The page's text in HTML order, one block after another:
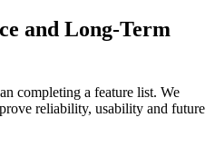
and Long-Term
completing a feature list. We
reliability, usability and future